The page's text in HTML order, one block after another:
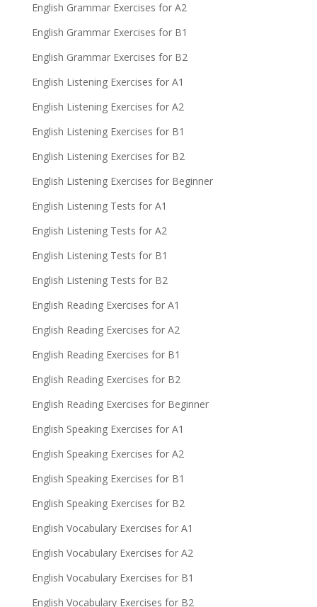
English Grammar Exercises for A2
English Grammar Exercises for B1
English Grammar Exercises for B2
English Listening Exercises for A1
English Listening Exercises for A2
English Listening Exercises for B1
English Listening Exercises for B2
English Listening Exercises for Beginner
English Listening Tests for A1
English Listening Tests for A2
English Listening Tests for B1
English Listening Tests for B2
English Reading Exercises for A1
English Reading Exercises for A2
English Reading Exercises for B1
English Reading Exercises for B2
English Reading Exercises for Beginner
English Speaking Exercises for A1
English Speaking Exercises for A2
English Speaking Exercises for B1
English Speaking Exercises for B2
English Vocabulary Exercises for A1
English Vocabulary Exercises for A2
English Vocabulary Exercises for B1
English Vocabulary Exercises for B2